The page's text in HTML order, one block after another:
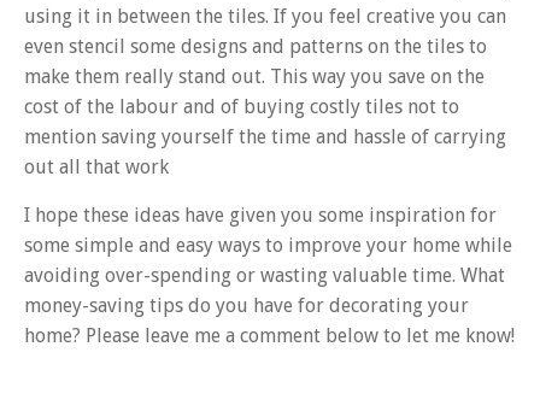
using it in between the tiles. If you feel creative you can
even stencil some designs and patterns on the tiles to
make them really stand out. This way you save on the
cost of the labour and of buying costly tiles not to
mention saving yourself the time and hassle of carrying
out all that work
I hope these ideas have given you some inspiration for
some simple and easy ways to improve your home while
avoiding over-spending or wasting valuable time. What
money-saving tips do you have for decorating your
home? Please leave me a comment below to let me know!